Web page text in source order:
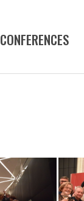
CONFERENCES